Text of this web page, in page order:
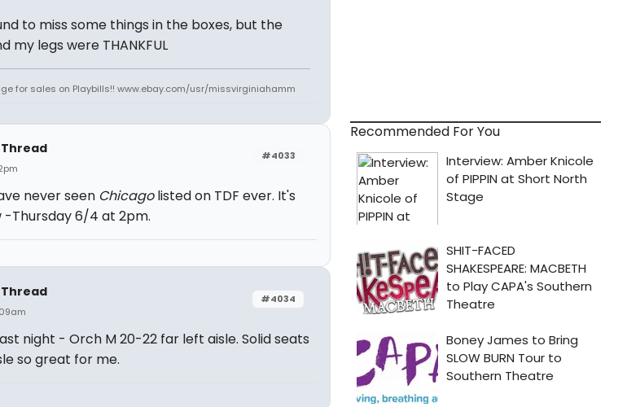
to miss some things in the boxes, but the
my legs were THANKFUL
for sales on Playbills!! www.ebay.com/usr/missvirginiahamm
#4033
never seen Chicagolisted on TDF ever. It's
-Thursday 6/4 at 2pm.
#4034
night - Orch M 20-22 far left aisle. Solid seats
so great for me.
Recommended For You